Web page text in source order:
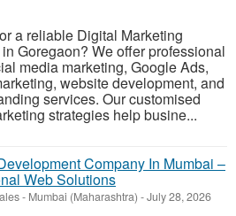
a reliable Digital Marketing
Goregaon? We offer professional
media marketing, Google Ads,
website development, and
services. Our customised
strategies help busine...
Company In Mumbai –
Web Solutions
- Mumbai (Maharashtra) -July 28, 2026